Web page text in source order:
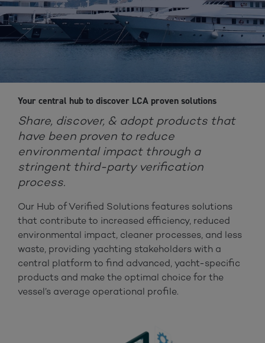
Your central hub to discover LCA proven solutions
Share, discover, & adopt products that
have been proven to reduce
environmental impact through a
stringent third-party verification
process.
Our Hub of Verified Solutions features solutions
that contribute to increased efficiency, reduced
environmental impact, cleaner processes, and less
waste, providing yachting stakeholders with a
central platform to find advanced, yacht-specific
products and make the optimal choice for the
vessel’s average operational profile.